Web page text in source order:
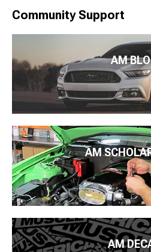
Community Support
AM
AM
AM